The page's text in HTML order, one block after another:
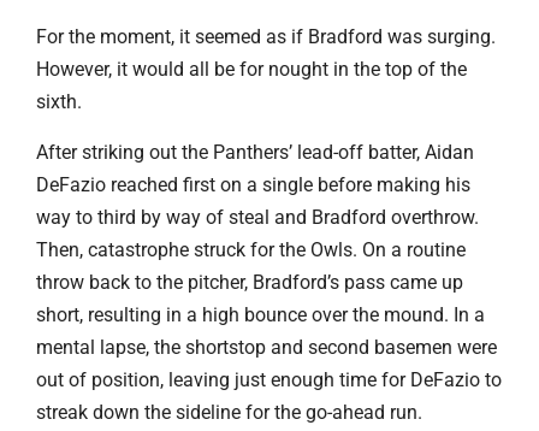
For the moment, it seemed as if Bradford was surging.
However, it would all be for nought in the top of the
sixth.
After striking out the Panthers’ lead-off batter, Aidan
DeFazio reached first on a single before making his
way to third by way of steal and Bradford overthrow.
Then, catastrophe struck for the Owls. On a routine
throw back to the pitcher, Bradford’s pass came up
short, resulting in a high bounce over the mound. In a
mental lapse, the shortstop and second basemen were
out of position, leaving just enough time for DeFazio to
streak down the sideline for the go-ahead run.